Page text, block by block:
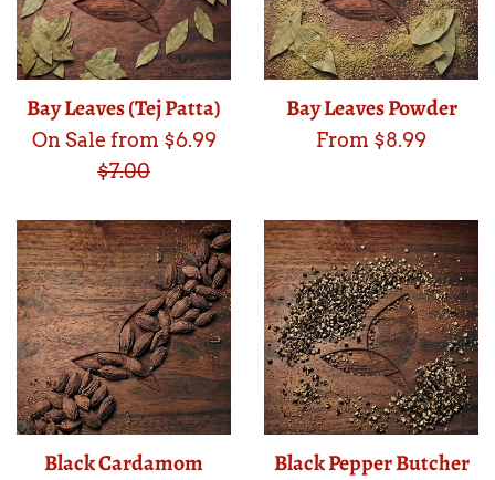
Bay Leaves (Tej Patta)
On Sale from $6.99Regular
$7.00
Bay Leaves Powder
From $8.99
Black Cardamom Black Pepper Butcher